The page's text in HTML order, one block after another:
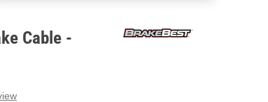
Cable -